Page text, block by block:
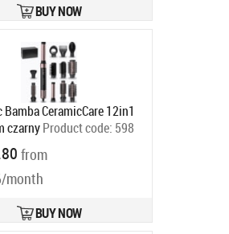
BUY NOW
Bamba CeramicCare 12in1
czarny Product code: 598
from
month
BUY NOW